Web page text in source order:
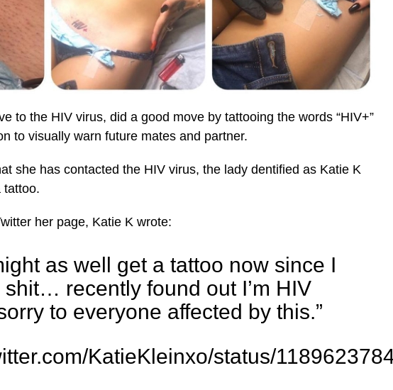
to the HIV virus, did a good move by tattooing the words “HIV+”
to visually warn future mates and partner.
she has contacted the HIV virus, the lady dentified as Katie K
tattoo.
her page, Katie K wrote:
as well get a tattoo now since I
shit… recently found out I’m HIV
to everyone affected by this.”
KatieKleinxo/status/